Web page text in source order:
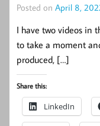
Posted on April 8,
I have two videos in
to take a moment
produced, […]
Share this:
LinkedIn